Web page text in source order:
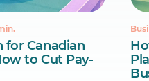
Canadian
to Cut Pay-